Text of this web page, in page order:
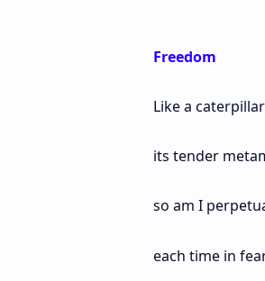
Freedom
Like a
its tender
so am I
each time in